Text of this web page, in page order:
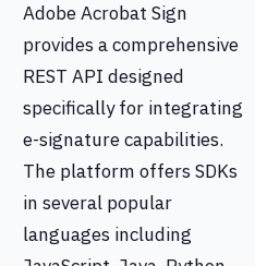
Adobe Acrobat Sign
provides a comprehensive
REST API designed
specifically for integrating
e-signature capabilities.
The platform offers SDKs
in several popular
languages including